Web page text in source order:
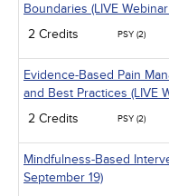
Boundaries (LIVE
2 Credits
PSY (2)
Evidence-Based Pain
and Best Practices (LIVE
2 Credits
PSY (2)
Mindfulness-Based
September 19)